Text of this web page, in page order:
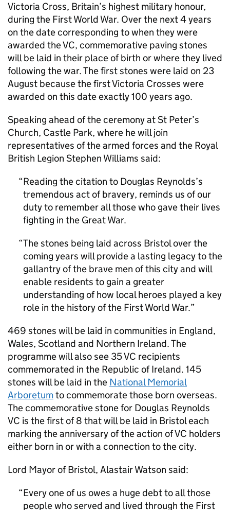
Victoria Cross, Britain’s highest military honour,
during the First World War. Over the next 4 years
on the date corresponding to when they were
awarded theVC, commemorative paving stones
will be laid in their place of birth or where they lived
following the war. The first stones were laid on 23
August because the first Victoria Crosses were
awarded on this date exactly 100 years ago.
Speaking ahead of the ceremony at St Peter’s
Church, Castle Park, where he will join
representatives of the armed forces and the Royal
British Legion Stephen Williams said:
Reading the citation to Douglas Reynolds’s
tremendous act of bravery, reminds us of our
duty to remember all those who gave their lives
fighting in the Great War.
The stones being laid across Bristol over the
coming years will provide a lasting legacy to the
gallantry of the brave men of this city and will
enable residents to gain a greater
understanding of how local heroes played a key
role in the history of the First World War.
469 stones will be laid in communities in England,
Wales, Scotland and Northern Ireland. The
programme will also see 35VC recipients
commemorated in the Republic of Ireland. 145
stones will be laid in the National Memorial
Arboretumto commemorate those born overseas.
The commemorative stone for Douglas Reynolds
VC is the first of 8 that will be laid in Bristol each
marking the anniversary of the action ofVC holders
either born in or with a connection to the city.
Lord Mayor of Bristol, Alastair Watson said:
Every one of us owes a huge debt to all those
people who served and lived through the First